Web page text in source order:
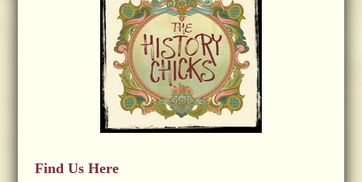
Find Us Here